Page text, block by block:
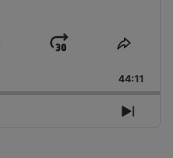
Jump
Forward
Share
44:11
Next